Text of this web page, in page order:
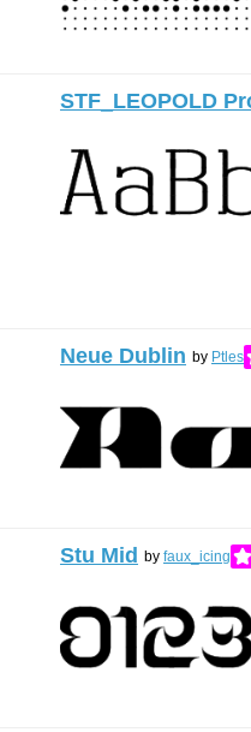
STF_LEOPOLD
Neue Dublin by Ptles
Stu Mid by faux_icing